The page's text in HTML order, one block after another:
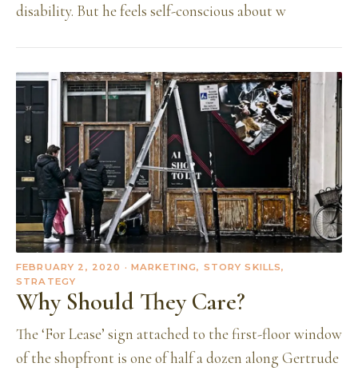
disability. But he feels self-conscious about w
FEBRUARY 2, 2020 · MARKETING, STORY SKILLS,
STRATEGY
Why Should They Care?
The ‘For Lease’ sign attached to the first-floor window
of the shopfront is one of half a dozen along Gertrude